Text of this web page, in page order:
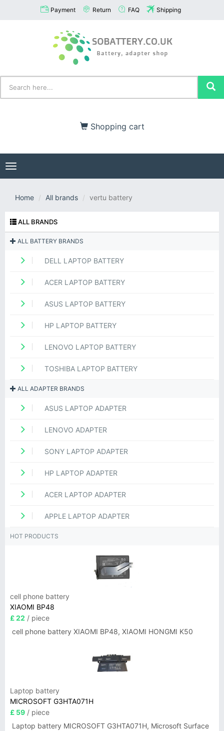
Payment Return FAQ Shipping
Shopping cart
Toggle
navigation
Home All brands vertu battery
ALL BRANDS
ALL BATTERY BRANDS
DELL LAPTOP BATTERY
ACER LAPTOP BATTERY
ASUS LAPTOP BATTERY
HP LAPTOP BATTERY
LENOVO LAPTOP BATTERY
TOSHIBA LAPTOP BATTERY
ALL ADAPTER BRANDS
ASUS LAPTOP ADAPTER
LENOVO ADAPTER
SONY LAPTOP ADAPTER
HP LAPTOP ADAPTER
ACER LAPTOP ADAPTER
APPLE LAPTOP ADAPTER
HOT PRODUCTS
cell phone battery
XIAOMI BP48
£ 22 / piece
cell phone battery XIAOMI BP48, XIAOMI HONGMI K50
Laptop battery
MICROSOFT G3HTA071H
£ 59 / piece
Laptop battery MICROSOFT G3HTA071H, Microsoft Surface